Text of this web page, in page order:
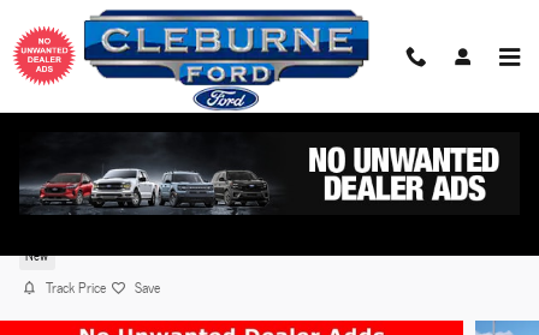
Skip to main content
2026 Ford F-150 XLT TRUCK V8 with Auto Start-
Technology
New
Track Price Save